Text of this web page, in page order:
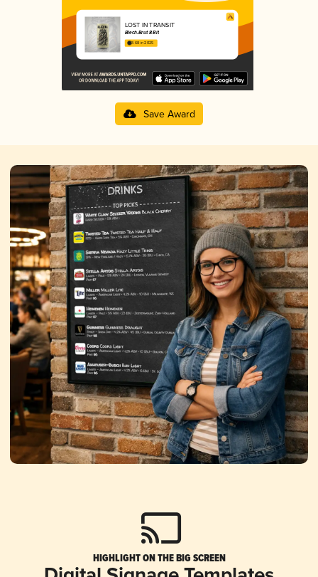
LOST IN TRANSIT
Blech.Brut 8 Bit
3.68 in 2025
Save Award
HIGHLIGHT ON THE BIG SCREEN